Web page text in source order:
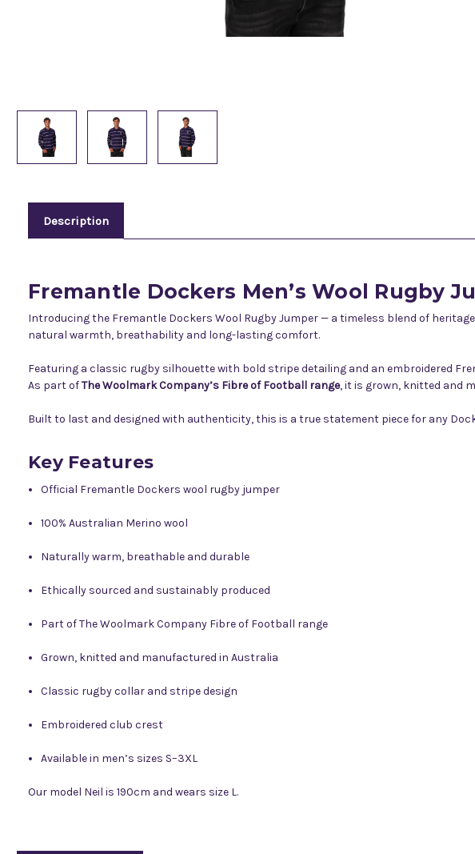
Description
Fremantle Dockers Men’s Wool Rugby
Introducing the Fremantle Dockers Wool Rugby Jumper — a timeless blend of
natural warmth, breathability and long-lasting comfort.
Featuring a classic rugby silhouette with bold stripe detailing and an embroidered
As part ofThe Woolmark Company’s Fibre of Football range, it is grown, knitted and
Built to last and designed with authenticity, this is a true statement piece for any
Key Features
Official Fremantle Dockers wool rugby jumper
100% Australian Merino wool
Naturally warm, breathable and durable
Ethically sourced and sustainably produced
Part of The Woolmark Company Fibre of Football range
Grown, knitted and manufactured in Australia
Classic rugby collar and stripe design
Embroidered club crest
Available in men’s sizes S–3XL
Our model Neil is 190cm and wears size L.